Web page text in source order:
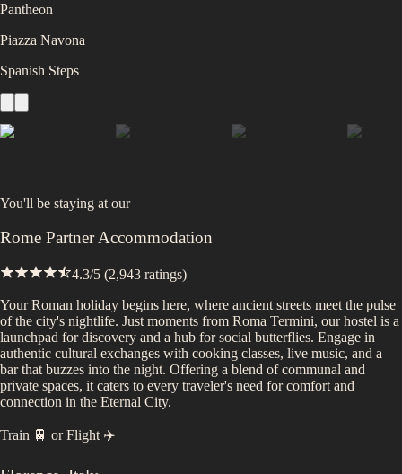
Pantheon
Piazza Navona
Spanish Steps
You'll be staying at our
Rome Partner Accommodation
4.3/5 (2,943 ratings)
Your Roman holiday begins here, where ancient streets meet the pulse
of the city's nightlife. Just moments from Roma Termini, our hostel is a
launchpad for discovery and a hub for social butterflies. Engage in
authentic cultural exchanges with cooking classes, live music, and a
bar that buzzes into the night. Offering a blend of communal and
private spaces, it caters to every traveler's need for comfort and
connection in the Eternal City.
Train 🚆 or Flight ✈️